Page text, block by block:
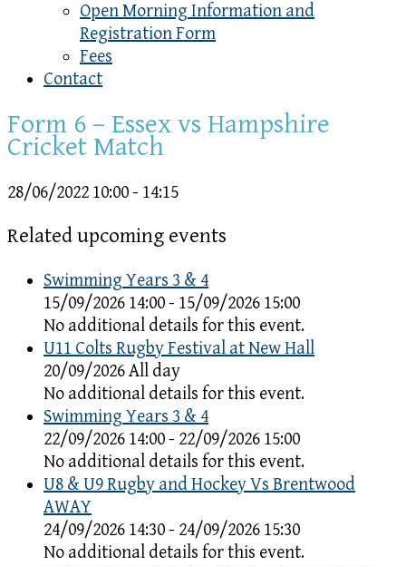
Open Morning Information and
Registration Form
Fees
Contact
Form 6 – Essex vs Hampshire
Cricket Match
28/06/2022 10:00 - 14:15
Related upcoming events
Swimming Years 3 & 4
15/09/2026 14:00 - 15/09/2026 15:00
No additional details for this event.
U11 Colts Rugby Festival at New Hall
20/09/2026 All day
No additional details for this event.
Swimming Years 3 & 4
22/09/2026 14:00 - 22/09/2026 15:00
No additional details for this event.
U8 & U9 Rugby and Hockey Vs Brentwood
AWAY
24/09/2026 14:30 - 24/09/2026 15:30
No additional details for this event.